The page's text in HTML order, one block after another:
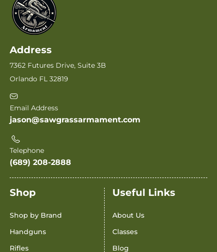
Address
7362 Futures Drive, Suite 3B
Orlando FL 32819
Email Address
jason@sawgrassarmament.com
Telephone
(689) 208-2888
Shop
Shop by Brand
Handguns
Rifles
Useful Links
About Us
Classes
Blog